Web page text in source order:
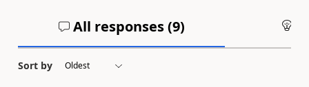
All responses (9)
Sort by